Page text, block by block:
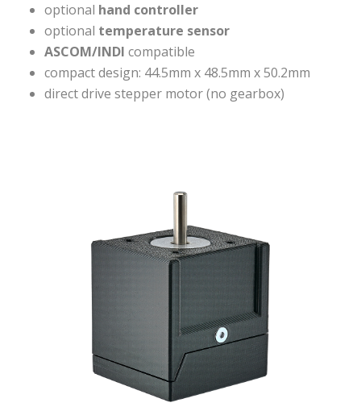
optional hand controller
optional temperature sensor
ASCOM/INDI compatible
compact design: 44.5mm x 48.5mm x 50.2mm
direct drive stepper motor (no gearbox)